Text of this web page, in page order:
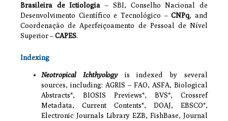
Brasileira de Ictiologia – SBI, Conselho Nacional de
Desenvolvimento Científico e Tecnológico –CNPq, and
Coordenação de Aperfeiçoamento de Pessoal de Nível
Superior –CAPES.
Indexing
Neotropical Ichthyology
is indexed by several
sources, including: AGRIS – FAO, ASFA, Biological
Abstracts*, BIOSIS Previews*, BVS*, Crossref
Metadata, Current Contents*, DOAJ, EBSCO*,
Electronic Journals Library EZB, FishBase, Journal